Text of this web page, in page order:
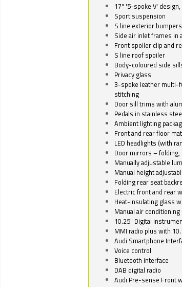
17" '5-spoke V'
Sport suspension
S line exterior bumpers
Side air inlet frames in
Front spoiler clip and
S line roof spoiler
Body-coloured side
Privacy glass
3-spoke leather multi-
stitching
Door sill trims with
Pedals in stainless
Ambient lighting
Front and rear floor
LED headlights (with
Door mirrors – folding,
Manually adjustable
Manual height
Folding rear seat
Electric front and rear
Heat-insulating glass
Manual air conditioning
10.25" Digital
MMI radio plus with
Audi Smartphone
Voice control
Bluetooth interface
DAB digital radio
Audi Pre-sense Front